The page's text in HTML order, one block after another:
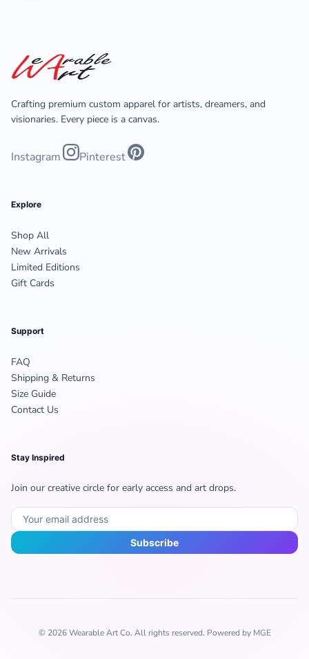
Crafting premium custom apparel for artists, dreamers, and
visionaries. Every piece is a canvas.
Instagram Pinterest
Explore
Shop All
New Arrivals
Limited Editions
Gift Cards
Support
FAQ
Shipping & Returns
Size Guide
Contact Us
Stay Inspired
Join our creative circle for early access and art drops.
Subscribe
© 2026 Wearable Art Co. All rights reserved. Powered by MGE